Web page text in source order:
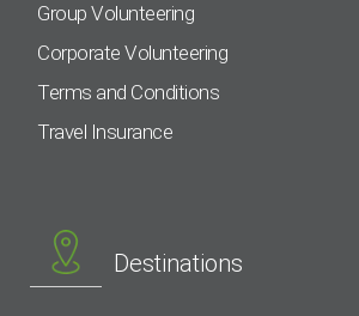
Group Volunteering
Corporate Volunteering
Terms and Conditions
Travel Insurance
Destinations